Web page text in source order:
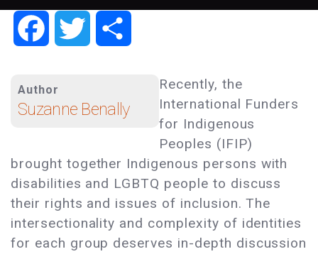
FacebookTwitter
Author
Suzanne Benally
Recently, the
International Funders
for Indigenous
Peoples (IFIP)
brought together Indigenous persons with
disabilities and LGBTQ people to discuss
their rights and issues of inclusion. The
intersectionality and complexity of identities
for each group deserves in-depth discussion